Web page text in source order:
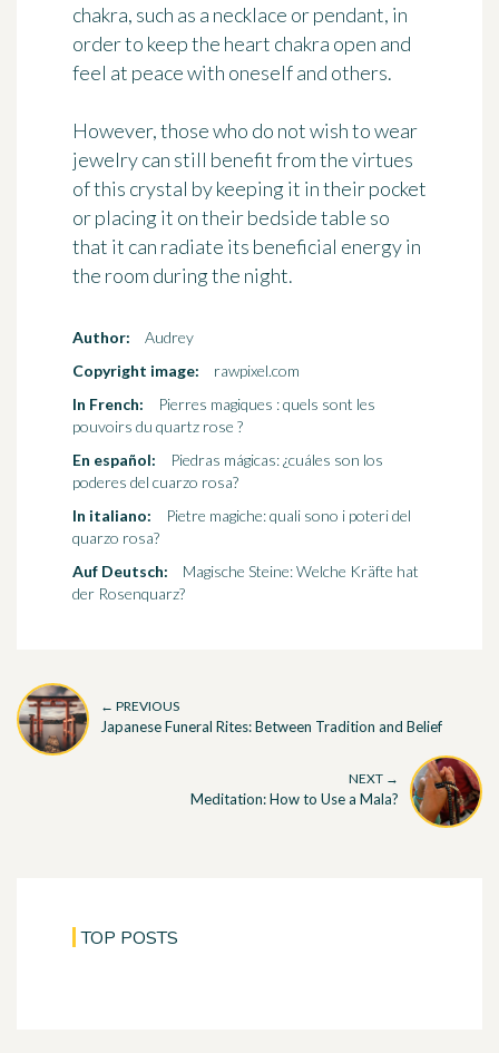
chakra, such as a necklace or pendant, in
order to keep the heart chakra open and
feel at peace with oneself and others.
However, those who do not wish to wear
jewelry can still benefit from the virtues
of this crystal by keeping it in their pocket
or placing it on their bedside table so
that it can radiate its beneficial energy in
the room during the night.
Author:
Audrey
Copyright image:
rawpixel.com
In French:
Pierres magiques : quels sont les
pouvoirs du quartz rose ?
En español:
Piedras mágicas: ¿cuáles son los
poderes del cuarzo rosa?
In italiano:
Pietre magiche: quali sono i poteri del
quarzo rosa?
Auf Deutsch:
Magische Steine: Welche Kräfte hat
der Rosenquarz?
← PREVIOUS
Japanese Funeral Rites: Between Tradition and Belief
NEXT →
Meditation: How to Use a Mala?
TOP POSTS